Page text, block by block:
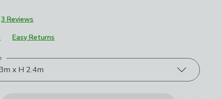
3 Reviews
Easy Returns
options
x H 2.4m